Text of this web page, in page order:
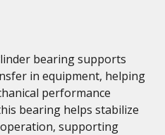
bearing supports
in equipment, helping
performance
bearing helps stabilize
supporting